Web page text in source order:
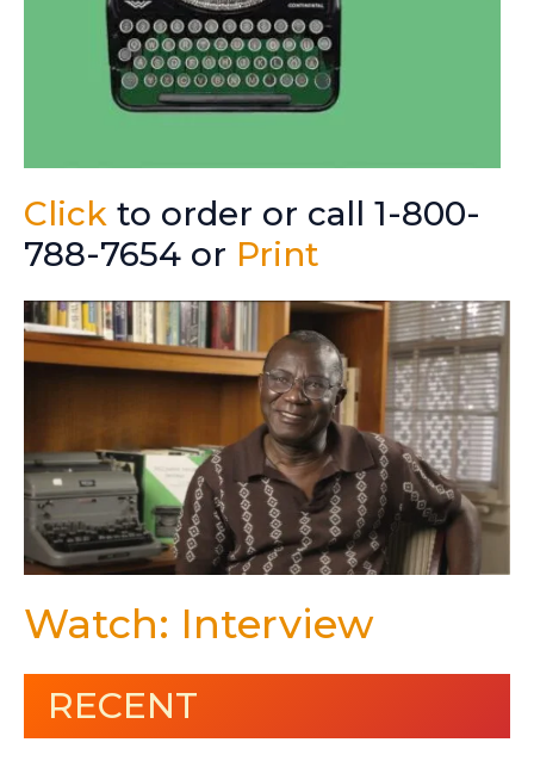
Click to order or call 1-800-
788-7654 or Print
Watch: Interview
RECENT